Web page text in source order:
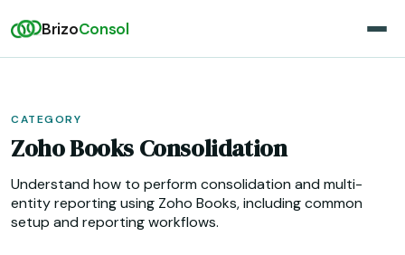
BrizoConsol
CATEGORY
Zoho Books Consolidation
Understand how to perform consolidation and multi-
entity reporting using Zoho Books, including common
setup and reporting workflows.